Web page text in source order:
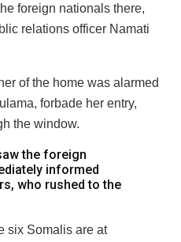
foreign nationals there,
relations officer Namati
of the home was alarmed
forbade her entry,
the window.
the foreign
informed
who rushed to the
six Somalis are at